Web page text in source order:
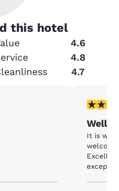
this hotel
4.6
4.8
4.7
5 stars
Well
It is well
welcoming.